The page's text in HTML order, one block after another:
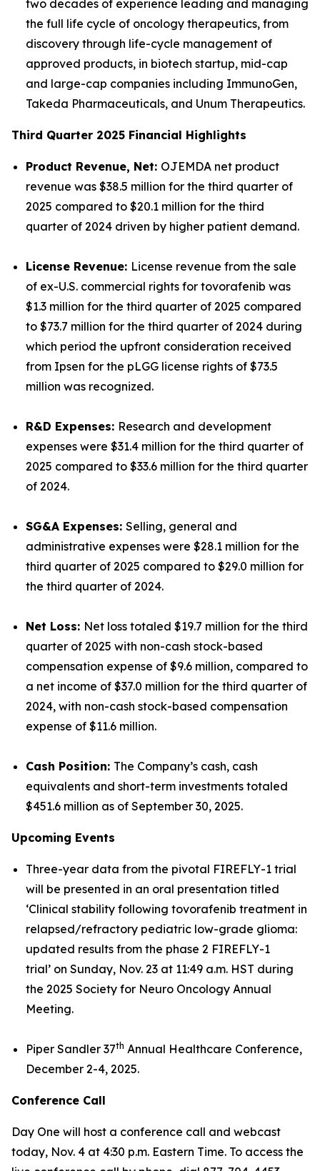
two decades of experience leading and managing
the full life cycle of oncology therapeutics, from
discovery through life-cycle management of
approved products, in biotech startup, mid-cap
and large-cap companies including ImmunoGen,
Takeda Pharmaceuticals, and Unum Therapeutics.
Third Quarter 2025 Financial Highlights
Product Revenue, Net: OJEMDA net product
revenue was $38.5 million for the third quarter of
2025 compared to $20.1 million for the third
quarter of 2024 driven by higher patient demand.
License Revenue: License revenue from the sale
of ex-U.S. commercial rights for tovorafenib was
$1.3 million for the third quarter of 2025 compared
to $73.7 million for the third quarter of 2024 during
which period the upfront consideration received
from Ipsen for the pLGG license rights of $73.5
million was recognized.
R&D Expenses: Research and development
expenses were $31.4 million for the third quarter of
2025 compared to $33.6 million for the third quarter
of 2024.
SG&A Expenses: Selling, general and
administrative expenses were $28.1 million for the
third quarter of 2025 compared to $29.0 million for
the third quarter of 2024.
Net Loss: Net loss totaled $19.7 million for the third
quarter of 2025 with non-cash stock-based
compensation expense of $9.6 million, compared to
a net income of $37.0 million for the third quarter of
2024, with non-cash stock-based compensation
expense of $11.6 million.
Cash Position: The Company’s cash, cash
equivalents and short-term investments totaled
$451.6 million as of September 30, 2025.
Upcoming Events
Three-year data from the pivotal FIREFLY-1 trial
will be presented in an oral presentation titled
‘Clinical stability following tovorafenib treatment in
relapsed/refractory pediatric low-grade glioma:
updated results from the phase 2 FIREFLY-1
trial’ on Sunday, Nov. 23 at 11:49 a.m. HST during
the 2025 Society for Neuro Oncology Annual
Meeting.
Piper Sandler 37th Annual Healthcare Conference,
December 2-4, 2025.
Conference Call
Day One will host a conference call and webcast
today, Nov. 4 at 4:30 p.m. Eastern Time. To access the